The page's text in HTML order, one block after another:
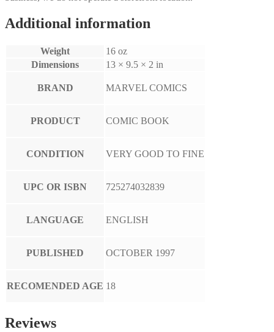
Additional information
Weight
16 oz
Dimensions
13 × 9.5 × 2 in
BRAND MARVEL COMICS
PRODUCT COMIC BOOK
CONDITION VERY GOOD TO FINE
UPC OR ISBN 725274032839
LANGUAGE ENGLISH
PUBLISHED OCTOBER 1997
RECOMENDED AGE 18
Reviews